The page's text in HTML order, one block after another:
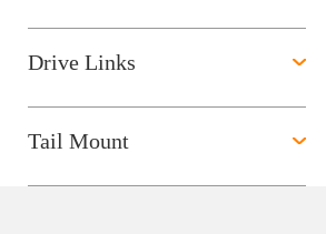
Drive Links
Tail Mount